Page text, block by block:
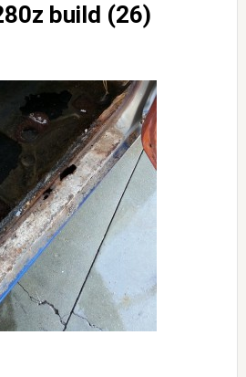
build (26)